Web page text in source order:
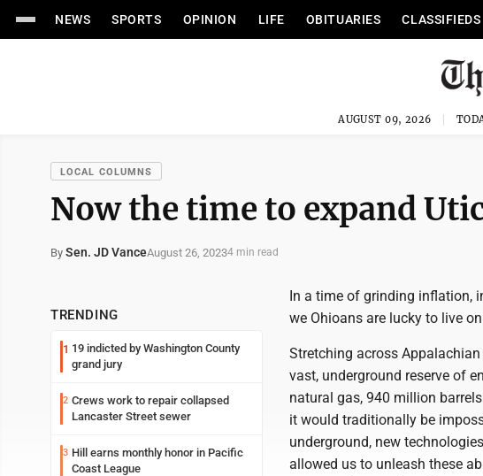
NEWS SPORTS OPINION LIFE OBITUARIES CLASSIFIEDS
AUGUST 09, 2026
LOCAL COLUMNS
Now the time to expand
By Sen. JD VanceAugust 26, 20234 min read
TRENDING
1 19 indicted by Washington County
grand jury
2 Crews work to repair collapsed
Lancaster Street sewer
3 Hill earns monthly honor in Pacific
Coast League
In a time of grinding inflation,
we Ohioans are lucky to live
Stretching across
vast, underground reserve of
natural gas, 940 million
it would traditionally be
underground, new
allowed us to unleash these